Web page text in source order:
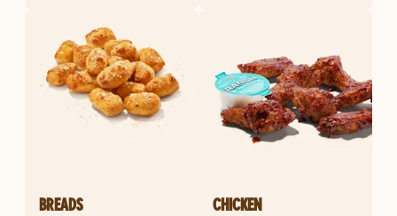
BREADS CHICKEN